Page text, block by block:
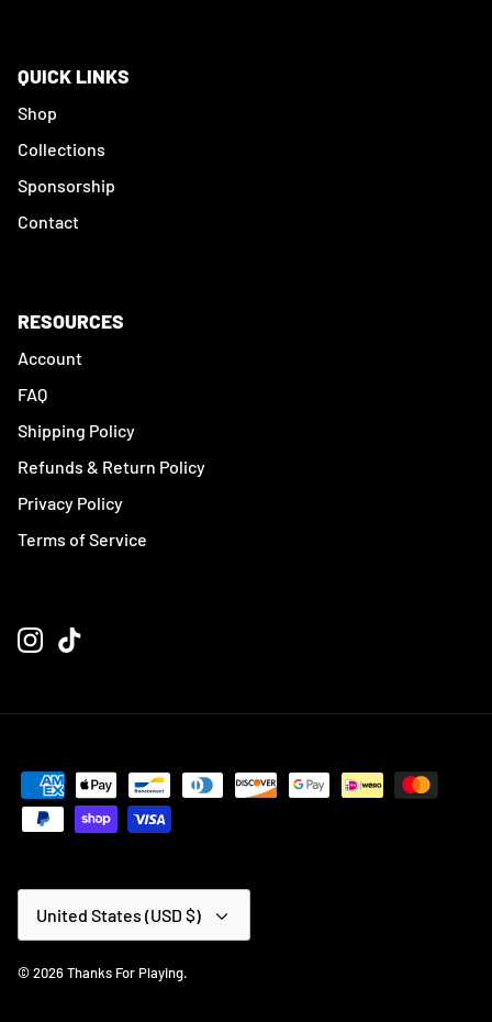
QUICK LINKS
Shop
Collections
Sponsorship
Contact
RESOURCES
Account
FAQ
Shipping Policy
Refunds & Return Policy
Privacy Policy
Terms of Service
United States (USD $)
© 2026Thanks For Playing.